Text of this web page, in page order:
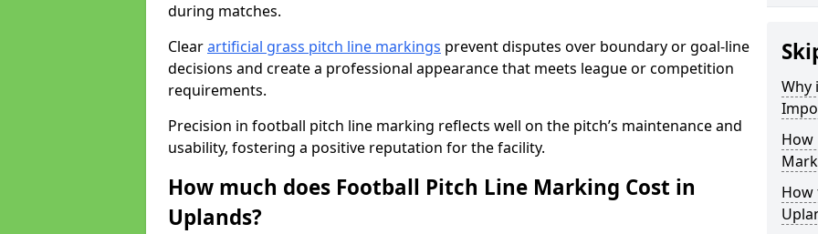
during matches.
Clearartificial grass pitch line markings prevent disputes over boundary or goal-line
decisions and create a professional appearance that meets league or competition
requirements.
Precision in football pitch line marking reflects well on the pitch’s maintenance and
usability, fostering a positive reputation for the facility.
How much does Football Pitch Line Marking Cost in
Uplands?
Why
How
How